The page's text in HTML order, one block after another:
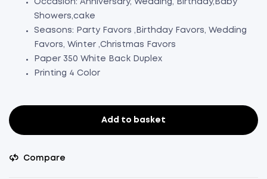
Occasion: Anniversary, Wedding, Birthday,Baby
Showers,cake
Seasons: Party Favors ,Birthday Favors, Wedding
Favors, Winter ,Christmas Favors
Paper 350 White Back Duplex
Printing 4 Color
Soap
Copper
Add to basket
Compare